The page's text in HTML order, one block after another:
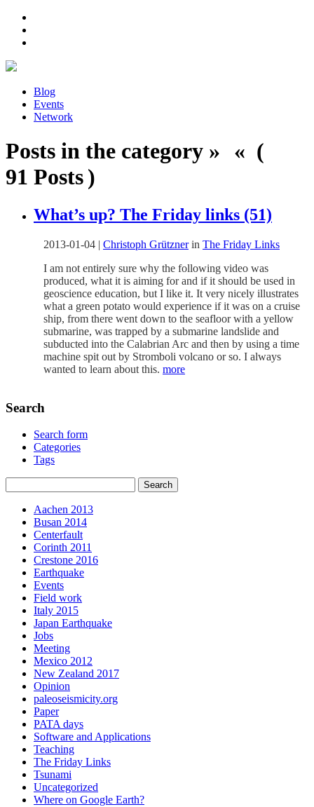
Blog
Events
Network
Posts in the category » « (
91 Posts )
What’s up? The Friday links (51)
2013-01-04 | Christoph Grütznerin The Friday Links
I am not entirely sure why the following video was
produced, what it is aiming for and if it should be used in
geoscience education, but I like it. It very nicely illustrates
what a green potato would experience if it was on a cruise
ship, from there went down to the seafloor with a yellow
submarine, was trapped by a submarine landslide and
subducted into the Calabrian Arc and then by using a time
machine spit out by Stromboli volcano or so. I always
wanted to learn about this. more
Search
Search form
Categories
Tags
Aachen 2013
Busan 2014
Centerfault
Corinth 2011
Crestone 2016
Earthquake
Events
Field work
Italy 2015
Japan Earthquake
Jobs
Meeting
Mexico 2012
New Zealand 2017
Opinion
paleoseismicity.org
Paper
PATA days
Software and Applications
Teaching
The Friday Links
Tsunami
Uncategorized
Where on Google Earth?